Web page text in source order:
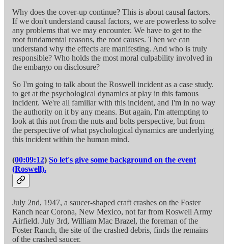
Why does the cover-up continue? This is about causal factors.
If we don't understand causal factors, we are powerless to solve
any problems that we may encounter. We have to get to the
root fundamental reasons, the root causes. Then we can
understand why the effects are manifesting. And who is truly
responsible? Who holds the most moral culpability involved in
the embargo on disclosure?
So I'm going to talk about the Roswell incident as a case study.
to get at the psychological dynamics at play in this famous
incident. We're all familiar with this incident, and I'm in no way
the authority on it by any means. But again, I'm attempting to
look at this not from the nuts and bolts perspective, but from
the perspective of what psychological dynamics are underlying
this incident within the human mind.
(00:09:12) So let's give some background on the event
(Roswell).
July 2nd, 1947, a saucer-shaped craft crashes on the Foster
Ranch near Corona, New Mexico, not far from Roswell Army
Airfield. July 3rd, William Mac Brazel, the foreman of the
Foster Ranch, the site of the crashed debris, finds the remains
of the crashed saucer.